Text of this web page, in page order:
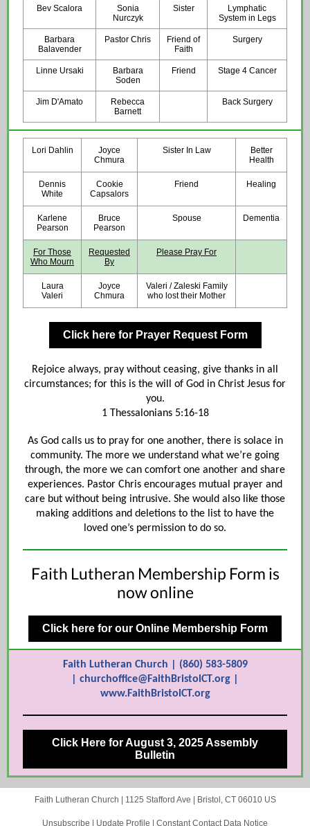
Bev Scalora
Sonia
Nurczyk
Sister
Lymphatic
System in Legs
Barbara
Balavender
Pastor Chris
Friend of
Faith
Surgery
Linne Ursaki
Barbara
Soden
Friend Stage 4 Cancer
Jim D'Amato
Rebecca
Barnett
Back Surgery
Lori Dahlin
Joyce
Chmura
Sister In Law
Better
Health
Dennis
White
Cookie
Capsalors
Friend Healing
Karlene
Pearson
Bruce
Pearson
Spouse Dementia
For Those
Who Mourn
Requested
By
Please Pray For
Laura
Valeri
Joyce
Chmura
Valeri / Zaleski Family
who lost their Mother
Click here for Prayer Request Form
Rejoice always, pray without ceasing, give thanks in all
circumstances; for this is the will of God in Christ Jesus for
you.
1 Thessalonians 5:16-18
As God calls us to pray for one another, there is solace in
community. The more we understand what we’re going
through, the more we can comfort one another and share
experiences. Pastor Chris encourages mutual prayer and
care but without being intrusive. She would also like those
making additions and deletions to the list to have the
loved one’s permission to do so.
Faith Lutheran Membership Form is
now online
Click here for our Online Membership Form
Faith Lutheran Church | (860) 583-5809
| churchoffice@FaithBristolCT.org |
www.FaithBristolCT.org
Click Here for August 3, 2025 Assembly
Bulletin
Faith Lutheran Church | 1125 Stafford Ave Bristol, CT 06010 US
Unsubscribe Update Profile Constant Contact Data Notice